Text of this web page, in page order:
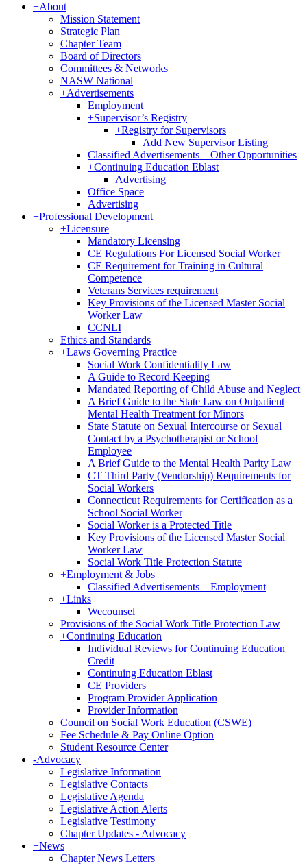
+About
Mission Statement
Strategic Plan
Chapter Team
Board of Directors
Committees & Networks
NASW National
+Advertisements
Employment
+Supervisor’s Registry
+Registry for Supervisors
Add New Supervisor Listing
Classified Advertisements – Other Opportunities
+Continuing Education Eblast
Advertising
Office Space
Advertising
+Professional Development
+Licensure
Mandatory Licensing
CE Regulations For Licensed Social Worker
CE Requirement for Training in Cultural
Competence
Veterans Services requirement
Key Provisions of the Licensed Master Social
Worker Law
CCNLI
Ethics and Standards
+Laws Governing Practice
Social Work Confidentiality Law
A Guide to Record Keeping
Mandated Reporting of Child Abuse and Neglect
A Brief Guide to the State Law on Outpatient
Mental Health Treatment for Minors
State Statute on Sexual Intercourse or Sexual
Contact by a Psychotherapist or School
Employee
A Brief Guide to the Mental Health Parity Law
CT Third Party (Vendorship) Requirements for
Social Workers
Connecticut Requirements for Certification as a
School Social Worker
Social Worker is a Protected Title
Key Provisions of the Licensed Master Social
Worker Law
Social Work Title Protection Statute
+Employment & Jobs
Classified Advertisements – Employment
+Links
Wecounsel
Provisions of the Social Work Title Protection Law
+Continuing Education
Individual Reviews for Continuing Education
Credit
Continuing Education Eblast
CE Providers
Program Provider Application
Provider Information
Council on Social Work Education (CSWE)
Fee Schedule & Pay Online Option
Student Resource Center
-Advocacy
Legislative Information
Legislative Contacts
Legislative Agenda
Legislative Action Alerts
Legislative Testimony
Chapter Updates - Advocacy
+News
Chapter News Letters